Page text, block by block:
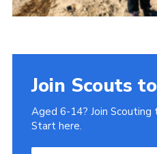
Join Scouts
Aged 6-14? Join Scouting
Start here.